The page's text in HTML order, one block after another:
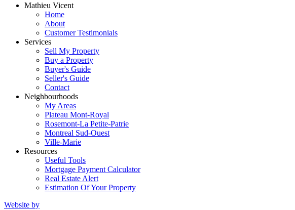
Mathieu Vicent
Home
About
Customer Testimonials
Services
Sell My Property
Buy a Property
Buyer's Guide
Seller's Guide
Contact
Neighbourhoods
My Areas
Plateau Mont-Royal
Rosemont-La Petite-Patrie
Montreal Sud-Ouest
Ville-Marie
Resources
Useful Tools
Mortgage Payment Calculator
Real Estate Alert
Estimation Of Your Property
Website by